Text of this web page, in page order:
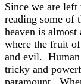
Since we are left
reading some of
heaven is
where the fruit
and evil. Human
tricky and